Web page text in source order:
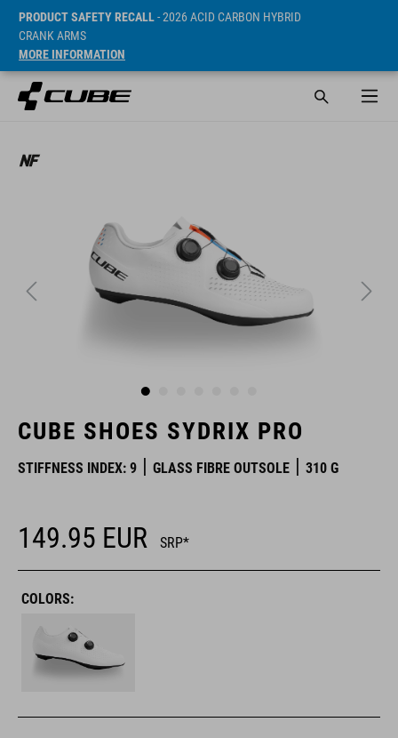
PRODUCT SAFETY RECALL- 2026 ACID CARBON HYBRID
CRANK ARMS
MORE INFORMATION
CUBE SHOES SYDRIX PRO
STIFFNESS INDEX: 9 GLASS FIBRE OUTSOLE 310 G
149.95 EUR SRP*
COLORS: